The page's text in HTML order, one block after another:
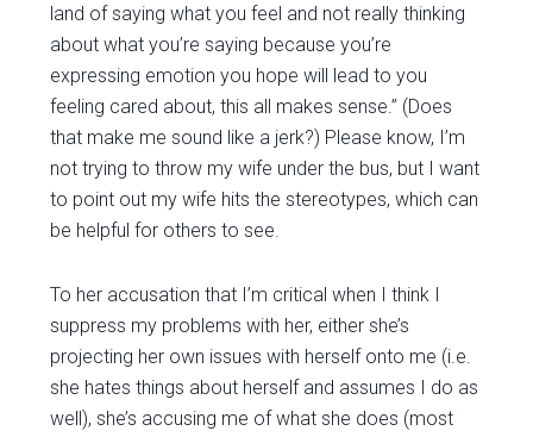
land of saying what you feel and not really thinking
about what you’re saying because you’re
expressing emotion you hope will lead to you
feeling cared about, this all makes sense.” (Does
that make me sound like a jerk?) Please know, I’m
not trying to throw my wife under the bus, but I want
to point out my wife hits the stereotypes, which can
be helpful for others to see.
To her accusation that I’m critical when I think I
suppress my problems with her, either she’s
projecting her own issues with herself onto me (i.e.
she hates things about herself and assumes I do as
well), she’s accusing me of what she does (most